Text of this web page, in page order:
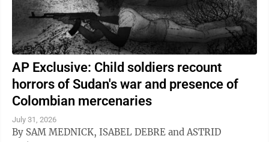
AP Exclusive: Child soldiers recount
horrors of Sudan's war and presence of
Colombian mercenaries
July 31, 2026
By SAM MEDNICK, ISABEL DEBRE and ASTRID